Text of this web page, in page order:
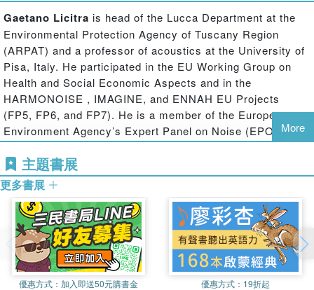
Providing a comprehensive reference guide for students,
researchers, acoustics consultants, and environmental
agencies,Noise Mapping in the EU: Models and
Proceduresshows how to integrate data with
geographical information systems, improve accuracy in
model and prediction software, and assess different
methods and descriptors for evaluating annoyance and
noise exposure. It offers guidance on regulations,
communication processes, physical aspects, and
application of noise mapping, as well as on communication
processes for citizens involved in decision making.
Beginning with fundamental concepts in acoustics and a
presentation of legal frameworks for noise mapping in
Europe, the book covers all the main issues about noise
mapping. It presents numerical models for roads,
railways, airports, harbours, and industrial sites.
Gaetano Licitra is head of the Lucca Department at the
Environmental Protection Agency of Tuscany Region
(ARPAT) and a professor of acoustics at the University of
Pisa, Italy. He participated in the EU Working Group on
Health and Social Economic Aspects and in the
HARMONOISE , IMAGINE, and ENNAH EU Projects
(FP5, FP6, and FP7). He is a member of the European
Environment Agency’s Expert Panel on Noise (EPON).More
主題書展
更多書展
優惠方式： 加入即送50元購書金 優惠方式： 19折起